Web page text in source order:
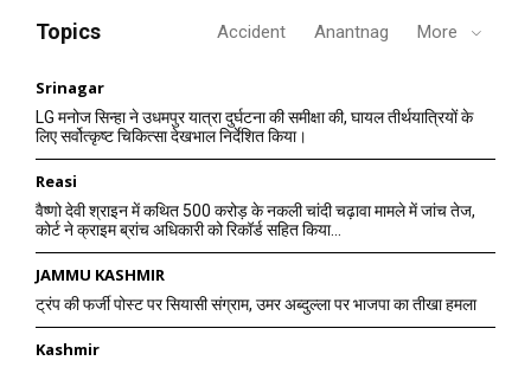
Topics Accident Anantnag More
Srinagar
LG मनोज सिन्हा ने उधमपुर यात्रा दुर्घटना की समीक्षा की, घायल तीर्थयात्रियों के
लिए सर्वोत्कृष्ट चिकित्सा देखभाल निर्देशित किया।
Reasi
वैष्णो देवी श्राइन में कथित 500 करोड़ के नकली चांदी चढ़ावा मामले में जांच तेज,
कोर्ट ने क्राइम ब्रांच अधिकारी को रिकॉर्ड सहित किया...
JAMMU KASHMIR
ट्रंप की फर्जी पोस्ट पर सियासी संग्राम, उमर अब्दुल्ला पर भाजपा का तीखा हमला
Kashmir